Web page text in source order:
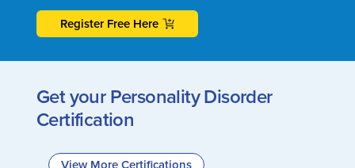
Register Free Here
Get your Personality Disorder
Certification
View More Certifications